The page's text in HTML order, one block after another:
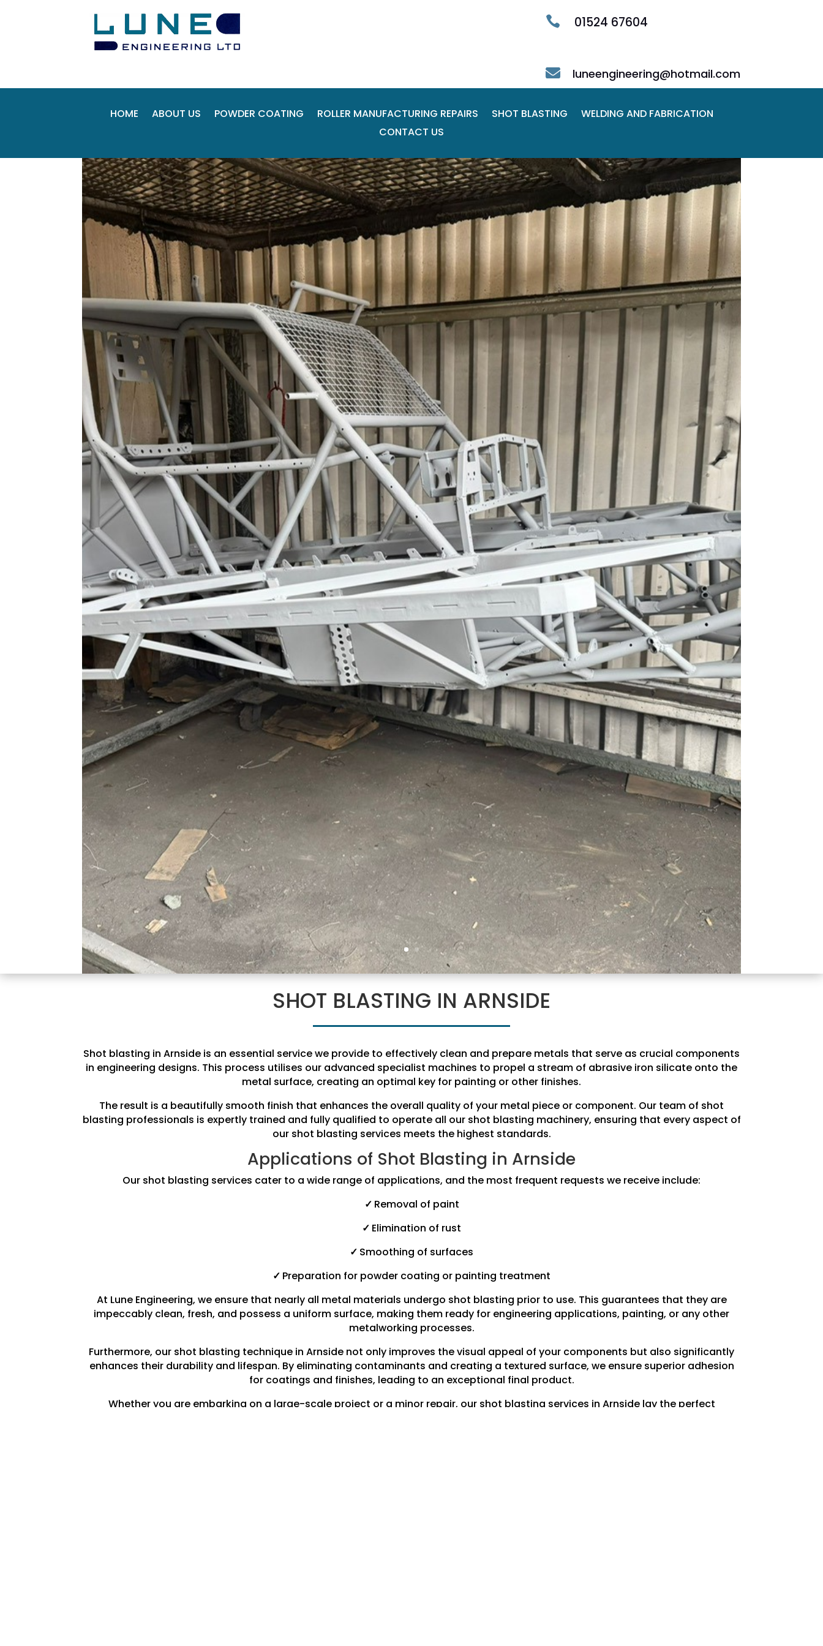
 01524 67604
 luneengineering@hotmail.com
HOME ABOUT US POWDER COATING ROLLER MANUFACTURING REPAIRS SHOT BLASTING
WELDING AND FABRICATION
CONTACT US
SHOT BLASTING IN ARNSIDE
Shot blasting in Arnside is an essential service we provide to effectively clean and prepare metals that serve as crucial components
in engineering designs. This process utilises our advanced specialist machines to propel a stream of abrasive iron silicate onto the
metal surface, creating an optimal key for painting or other finishes.
The result is a beautifully smooth finish that enhances the overall quality of your metal piece or component. Our team of shot
blasting professionals is expertly trained and fully qualified to operate all our shot blasting machinery, ensuring that every aspect of
our shot blasting services meets the highest standards.
Applications of Shot Blasting in Arnside
Our shot blasting services cater to a wide range of applications, and the most frequent requests we receive include:
✓ Removal of paint
✓ Elimination of rust
✓ Smoothing of surfaces
✓ Preparation for powder coating or painting treatment
At Lune Engineering, we ensure that nearly all metal materials undergo shot blasting prior to use. This guarantees that they are
impeccably clean, fresh, and possess a uniform surface, making them ready for engineering applications, painting, or any other
metalworking processes.
Furthermore, our shot blasting technique in Arnside not only improves the visual appeal of your components but also significantly
enhances their durability and lifespan. By eliminating contaminants and creating a textured surface, we ensure superior adhesion
for coatings and finishes, leading to an exceptional final product.
Whether you are embarking on a large-scale project or a minor repair, our shot blasting services in Arnside lay the perfect